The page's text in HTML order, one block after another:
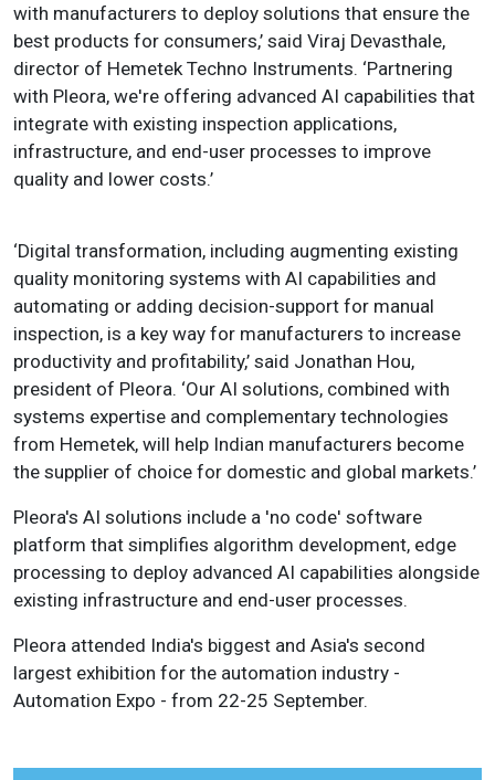
with manufacturers to deploy solutions that ensure the
best products for consumers,’ said Viraj Devasthale,
director of Hemetek Techno Instruments. ‘Partnering
with Pleora, we're offering advanced AI capabilities that
integrate with existing inspection applications,
infrastructure, and end-user processes to improve
quality and lower costs.’
‘Digital transformation, including augmenting existing
quality monitoring systems with AI capabilities and
automating or adding decision-support for manual
inspection, is a key way for manufacturers to increase
productivity and profitability,’ said Jonathan Hou,
president of Pleora. ‘Our AI solutions, combined with
systems expertise and complementary technologies
from Hemetek, will help Indian manufacturers become
the supplier of choice for domestic and global markets.’
Pleora's AI solutions include a 'no code' software
platform that simplifies algorithm development, edge
processing to deploy advanced AI capabilities alongside
existing infrastructure and end-user processes.
Pleora attended India's biggest and Asia's second
largest exhibition for the automation industry -
Automation Expo - from 22-25 September.